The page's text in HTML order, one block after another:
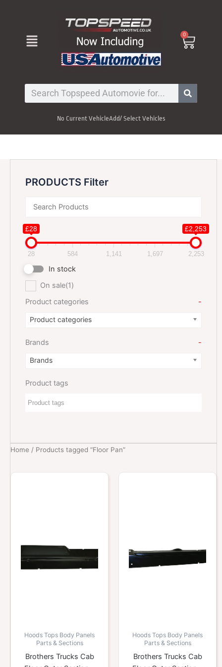
Menu 0
Cart
Search
No Current VehicleAdd/ Select Vehicles
PRODUCTS Filter
£28 £2,253
28 584 1,141 1,697 2,253
In stock
On sale(1)
Product categories
-
Product categories
Brands -
Brands
Product tags
Home / Products tagged “Floor Pan”
Hoods Tops Body Panels
Parts & Sections
Brothers Trucks Cab
Hoods Tops Body Panels
Parts & Sections
Brothers Trucks Cab